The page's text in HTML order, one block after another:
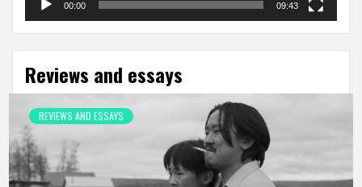
00:00 09:43
Reviews and essays
REVIEWS AND ESSAYS